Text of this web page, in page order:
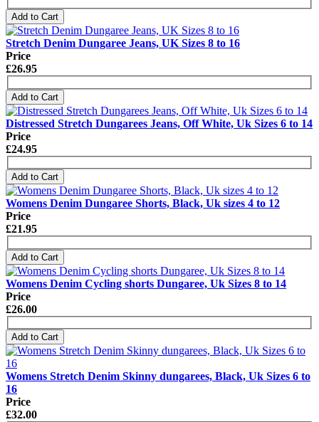
Add to Cart
Stretch Denim Dungaree Jeans, UK Sizes 8 to 16
Price
£26.95
Add to Cart
Distressed Stretch Dungarees Jeans, Off White, Uk Sizes 6 to 14
Price
£24.95
Add to Cart
Womens Denim Dungaree Shorts, Black, Uk sizes 4 to 12
Price
£21.95
Add to Cart
Womens Denim Cycling shorts Dungaree, Uk Sizes 8 to 14
Price
£26.00
Add to Cart
Womens Stretch Denim Skinny dungarees, Black, Uk Sizes 6 to
16
Price
£32.00